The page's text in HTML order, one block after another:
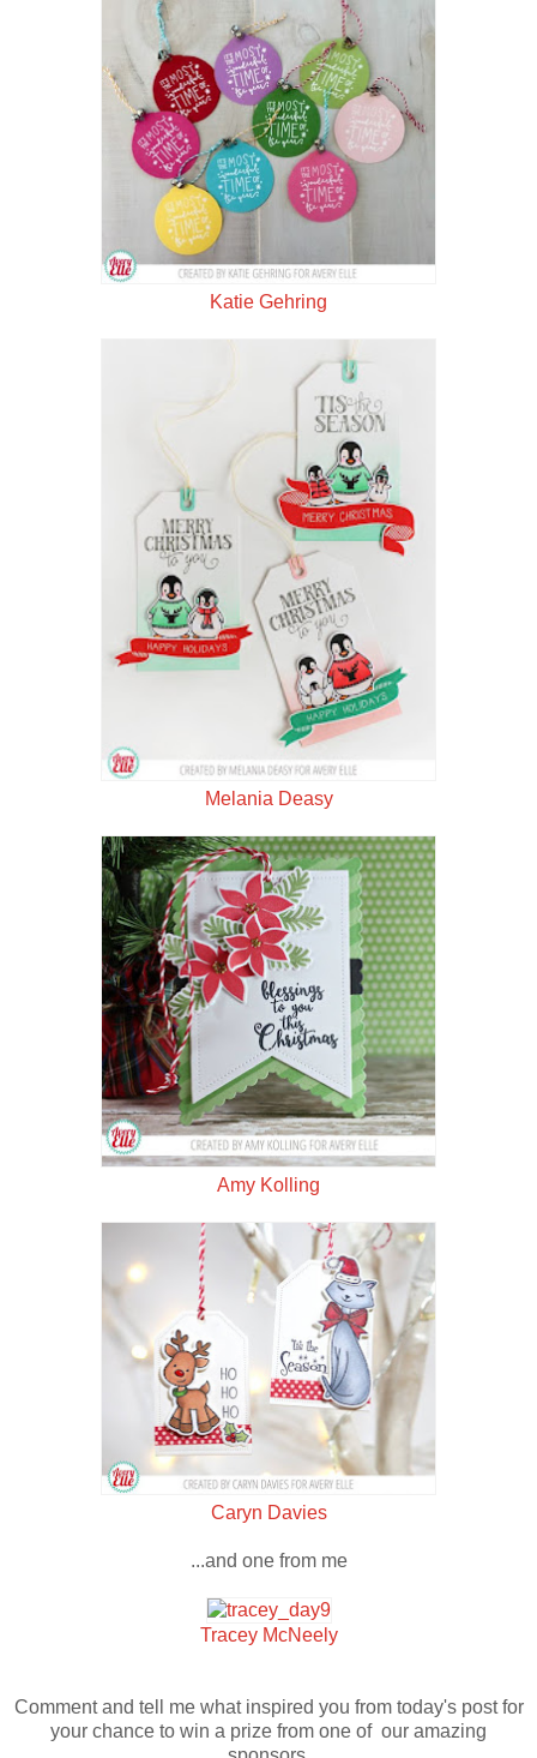
Katie Gehring
Melania Deasy
Amy Kolling
Caryn Davies
...and one from me
Tracey McNeely
Comment and tell me what inspired you from today's post for
your chance to win a prize from one of our amazing